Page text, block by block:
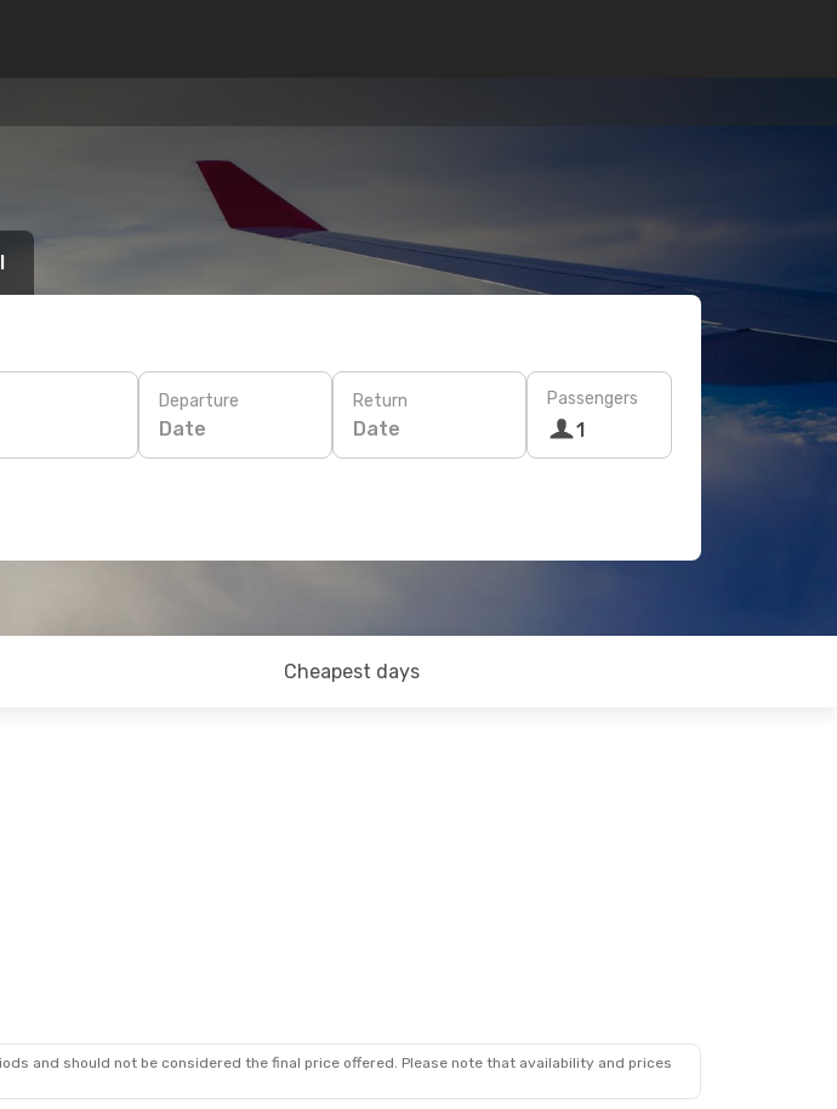
Departure
Date
Return
Date
Passengers
1
Cheapest days
and should not be considered the final price offered. Please note that availability and prices